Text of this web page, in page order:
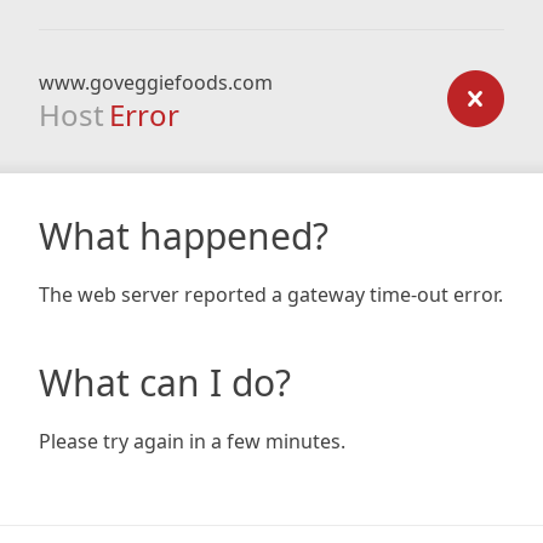
www.goveggiefoods.com
Host Error
What happened?
The web server reported a gateway time-out error.
What can I do?
Please try again in a few minutes.